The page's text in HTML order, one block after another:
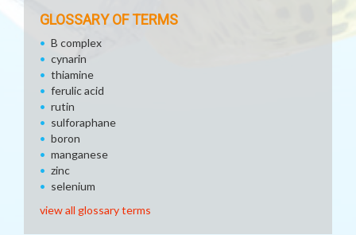
GLOSSARY OF TERMS
B complex
cynarin
thiamine
ferulic acid
rutin
sulforaphane
boron
manganese
zinc
selenium
view all glossary terms